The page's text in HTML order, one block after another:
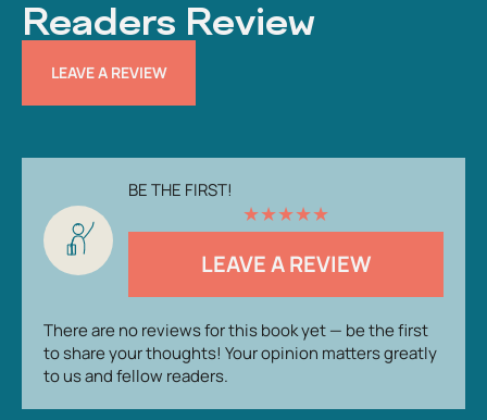
Readers Review
LEAVE A REVIEW
BE THE FIRST!
★★★★★
LEAVE A REVIEW
There are no reviews for this book yet — be the first
to share your thoughts! Your opinion matters greatly
to us and fellow readers.